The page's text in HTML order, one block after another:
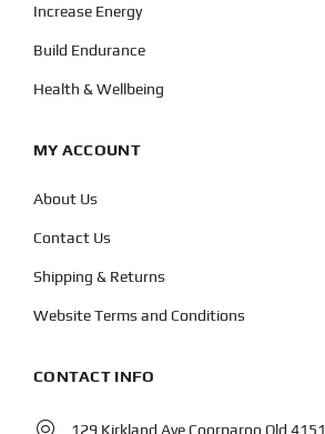
Increase Energy
Build Endurance
Health & Wellbeing
MY ACCOUNT
About Us
Contact Us
Shipping & Returns
Website Terms and Conditions
CONTACT INFO
129 Kirkland Ave Coorparoo Qld 4151